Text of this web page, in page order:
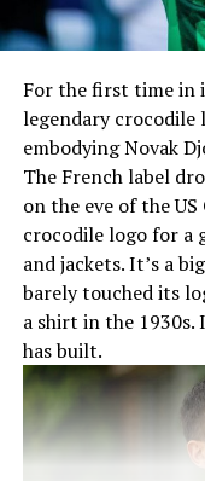
For the first time in
legendary crocodile
embodying Novak
The French label
on the eve of the
crocodile logo for a
and jackets. It’s a
barely touched its
a shirt in the 1930s.
has built.